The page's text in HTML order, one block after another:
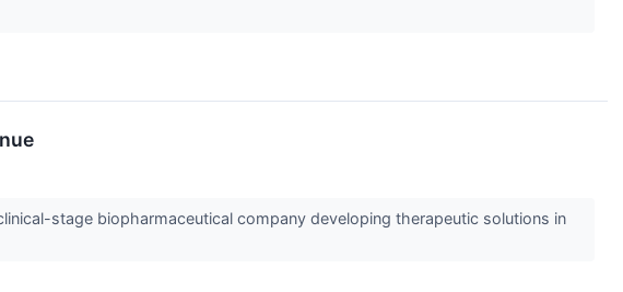
stage biopharmaceutical company developing therapeutic solutions in